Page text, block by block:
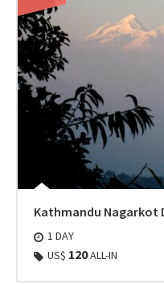
Kathmandu Nagarkot
1 DAY
US$ 120ALL-IN